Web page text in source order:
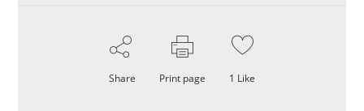
Share Print page 1 Like